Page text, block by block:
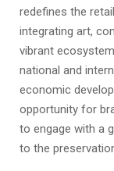
redefines the
integrating art,
vibrant
national and
economic
opportunity for
to engage with a
to the